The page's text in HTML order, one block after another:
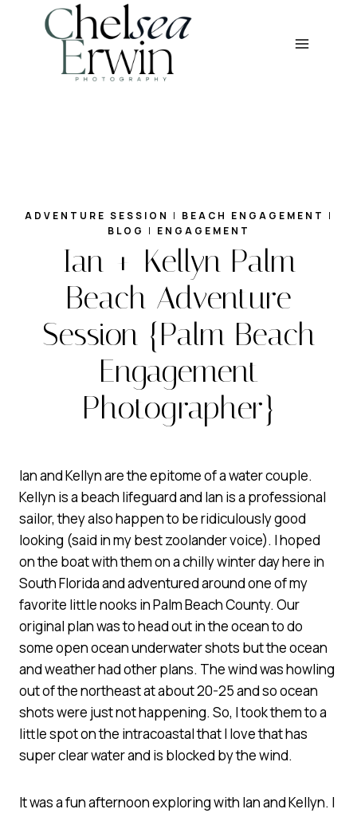
ADVENTURE SESSION | BEACH ENGAGEMENT |
BLOG | ENGAGEMENT
Ian + Kellyn Palm
Beach Adventure
Session {Palm Beach
Engagement
Photographer}
Ian and Kellyn are the epitome of a water couple.
Kellyn is a beach lifeguard and Ian is a professional
sailor, they also happen to be ridiculously good
looking (said in my best zoolander voice). I hoped
on the boat with them on a chilly winter day here in
South Florida and adventured around one of my
favorite little nooks in Palm Beach County. Our
original plan was to head out in the ocean to do
some open ocean underwater shots but the ocean
and weather had other plans. The wind was howling
out of the northeast at about 20-25 and so ocean
shots were just not happening. So, I took them to a
little spot on the intracoastal that I love that has
super clear water and is blocked by the wind.
It was a fun afternoon exploring with Ian and Kellyn. I